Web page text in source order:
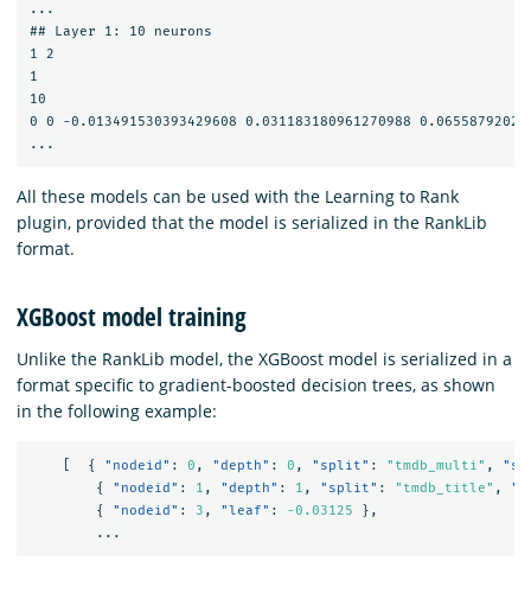
...
## Layer 1: 10 neurons
1 2
1
10
0 0 -0.013491530393429608 0.031183180961270988
All these models can be used with the Learning to Rank
plugin, provided that the model is serialized in the RankLib
format.
XGBoost model training
Unlike the RankLib model, the XGBoost model is serialized in a
format specific to gradient-boosted decision trees, as shown
in the following example:
{ "nodeid" : 0 , "depth" : 0 , "split" : "tmdb_multi" ,
{
"nodeid" : 1 , "depth" : 1 , "split" : "tmdb_title" ,
{
"nodeid" : 3 , "leaf" : -0.03125
},
...